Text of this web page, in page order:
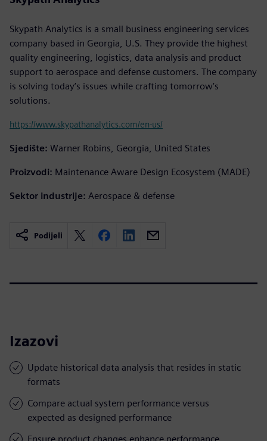
Skypath Analytics is a small business engineering services
company based in Georgia, U.S. They provide the highest
quality engineering, logistics, data analysis and product
support to aerospace and defense customers. The company
is solving today’s issues while crafting tomorrow’s
solutions.
https://www.skypathanalytics.com/en-us/
Sjedište: Warner Robins, Georgia, United States
Proizvodi: Maintenance Aware Design Ecosystem (MADE)
Sektor industrije: Aerospace & defense
Podijeli
Izazovi
Update historical data analysis that resides in static
formats
Compare actual system performance versus
expected as designed performance
Ensure product changes enhance performance